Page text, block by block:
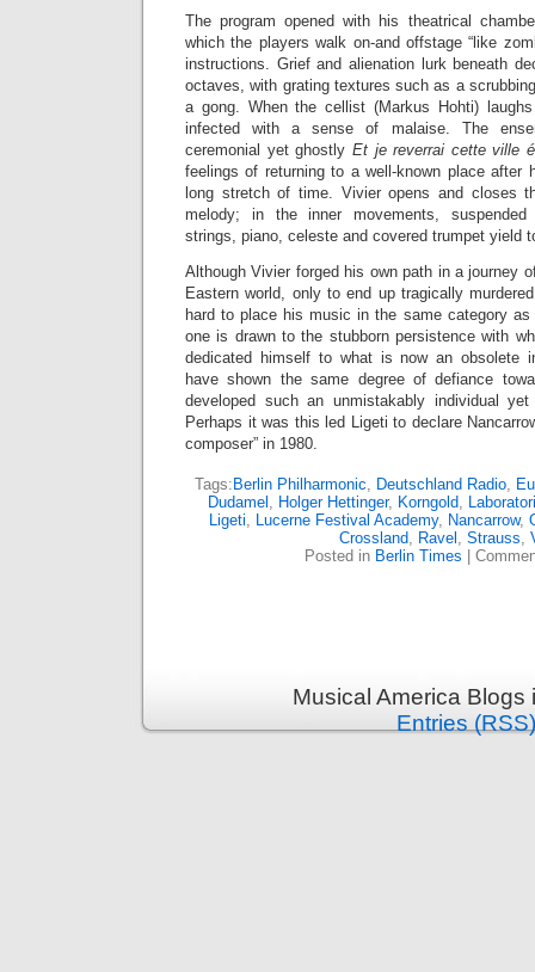
The program opened with his theatrical
which the players walk on-and offstage “like
instructions. Grief and alienation lurk beneath
octaves, with grating textures such as a
a gong. When the cellist (Markus Hohti)
infected with a sense of malaise. The
ceremonial yet ghostly Et je reverrai cette ville
feelings of returning to a well-known place after
long stretch of time. Vivier opens and closes
melody; in the inner movements, suspended
strings, piano, celeste and covered trumpet yield
Although Vivier forged his own path in a journey
Eastern world, only to end up tragically
hard to place his music in the same category as
one is drawn to the stubborn persistence with
dedicated himself to what is now an obsolete
have shown the same degree of defiance
developed such an unmistakably individual
Perhaps it was this led Ligeti to declare
composer” in 1980.
Tags: Berlin Philharmonic, Deutschland Radio,
Dudamel , Holger Hettinger, Korngold,
Ligeti, Lucerne Festival Academy, Nancarrow,
Crossland, Ravel , Strauss,
Posted in Berlin Times
Musical America
Entries (RSS)